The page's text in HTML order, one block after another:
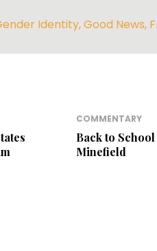
Identity,Good News,
COMMENTARY
Back to
Minefield